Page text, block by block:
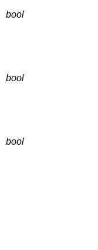
bool
bool
bool